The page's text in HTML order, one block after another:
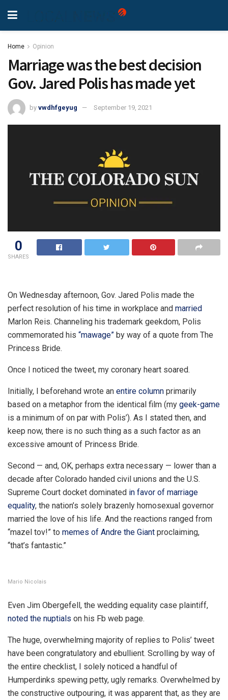
Home Opinion
Marriage was the best decision
Gov. Jared Polis has made yet
by vwdhfgeyug September 19, 2021
0
SHARES
On Wednesday afternoon, Gov. Jared Polis made the
perfect resolution of his time in workplace and married
Marlon Reis. Channeling his trademark geekdom, Polis
commemorated his “mawage” by way of a quote from The
Princess Bride.
Once I noticed the tweet, my coronary heart soared.
Initially, I beforehand wrote an entire column primarily
based on a metaphor from the identical film (my geek-game
is a minimum of on par with Polis’). As I stated then, and
keep now, there is no such thing as a such factor as an
excessive amount of Princess Bride.
Second — and, OK, perhaps extra necessary — lower than a
decade after Colorado handed civil unions and the U.S.
Supreme Court docket dominated in favor of marriage
equality, the nation’s solely brazenly homosexual governor
married the love of his life. And the reactions ranged from
“mazel tov!” to memes of Andre the Giant proclaiming,
“that’s fantastic.”
Mario Nicolais
Even Jim Obergefell, the wedding equality case plaintiff,
noted the nuptials on his Fb web page.
The huge, overwhelming majority of replies to Polis’ tweet
have been congratulatory and ebullient. Scrolling by way of
the entire checklist, I solely noticed a handful of
Humperdinks spewing petty, ugly remarks. Overwhelmed by
the constructive outpouring, it was apparent that, as they are